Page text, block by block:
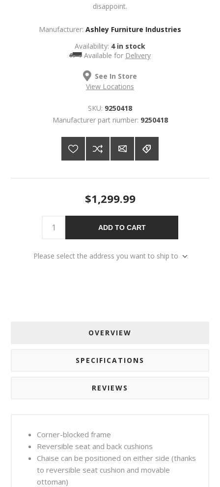
disappoint.
Manufacturer: Ashley Furniture Industries
Availability: 4 in stock
Available for Delivery
See In Store
View Locations
SKU: 9250418
Manufacturer part number: 9250418
$1,299.99
ADD TO CART
Please select the address you want to ship to
OVERVIEW
SPECIFICATIONS
REVIEWS
Corner-blocked frame
Reversible seat and back cushions
Chaise can be positioned on either side (thanks
to reversible seat cushion and movable
ottoman)